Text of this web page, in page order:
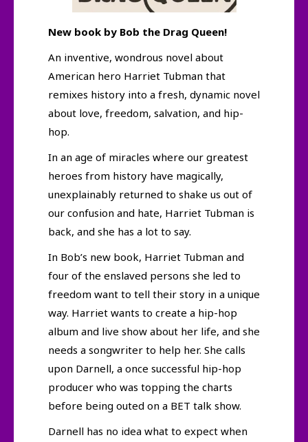
New book by Bob the Drag Queen!
An inventive, wondrous novel about
American hero Harriet Tubman that
remixes history into a fresh, dynamic novel
about love, freedom, salvation, and hip-
hop.
In an age of miracles where our greatest
heroes from history have magically,
unexplainably returned to shake us out of
our confusion and hate, Harriet Tubman is
back, and she has a lot to say.
In Bob’s new book, Harriet Tubman and
four of the enslaved persons she led to
freedom want to tell their story in a unique
way. Harriet wants to create a hip-hop
album and live show about her life, and she
needs a songwriter to help her. She calls
upon Darnell, a once successful hip-hop
producer who was topping the charts
before being outed on a BET talk show.
Darnell has no idea what to expect when